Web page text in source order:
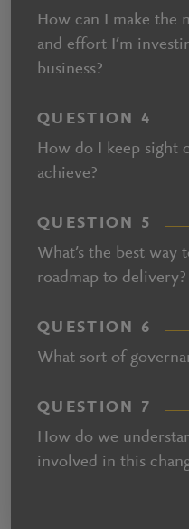
How can I make the
and effort I’m
business?
QUESTION 4
How do I keep sight
achieve?
QUESTION 5
What’s the best
roadmap to delivery?
QUESTION 6
What sort of
QUESTION 7
How do we
involved in this